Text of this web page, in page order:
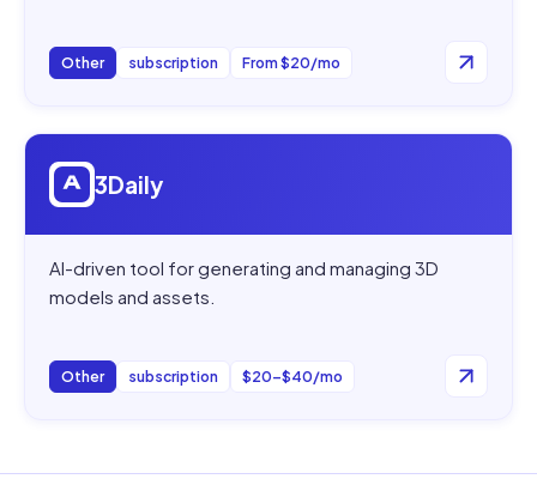
Other subscription From $20/mo
Open
3Daily
AI-driven tool for generating and managing 3D
models and assets.
Other subscription $20–$40/mo